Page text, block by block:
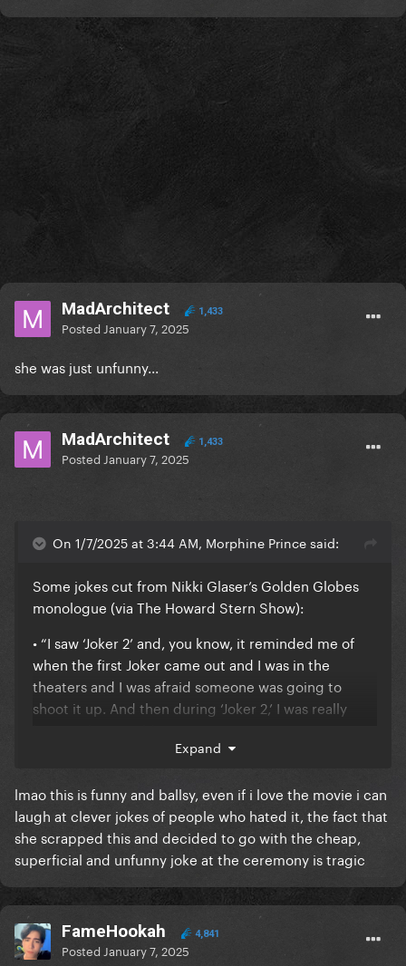
MadArchitect 1,433
Posted January 7, 2025
she was just unfunny...
MadArchitect 1,433
Posted January 7, 2025
On 1/7/2025 at 3:44 AM, Morphine Prince said:
Some jokes cut from Nikki Glaser’s Golden Globes
monologue (via The Howard Stern Show):
• “I saw ‘Joker 2’ and, you know, it reminded me of
when the first Joker came out and I was in the
theaters and I was afraid someone was going to
shoot it up. And then during ‘Joker 2,’ I was really
Expand
lmao this is funny and ballsy, even if i love the movie i can
laugh at clever jokes of people who hated it, the fact that
she scrapped this and decided to go with the cheap,
superficial and unfunny joke at the ceremony is tragic
FameHookah 4,841
Posted January 7, 2025